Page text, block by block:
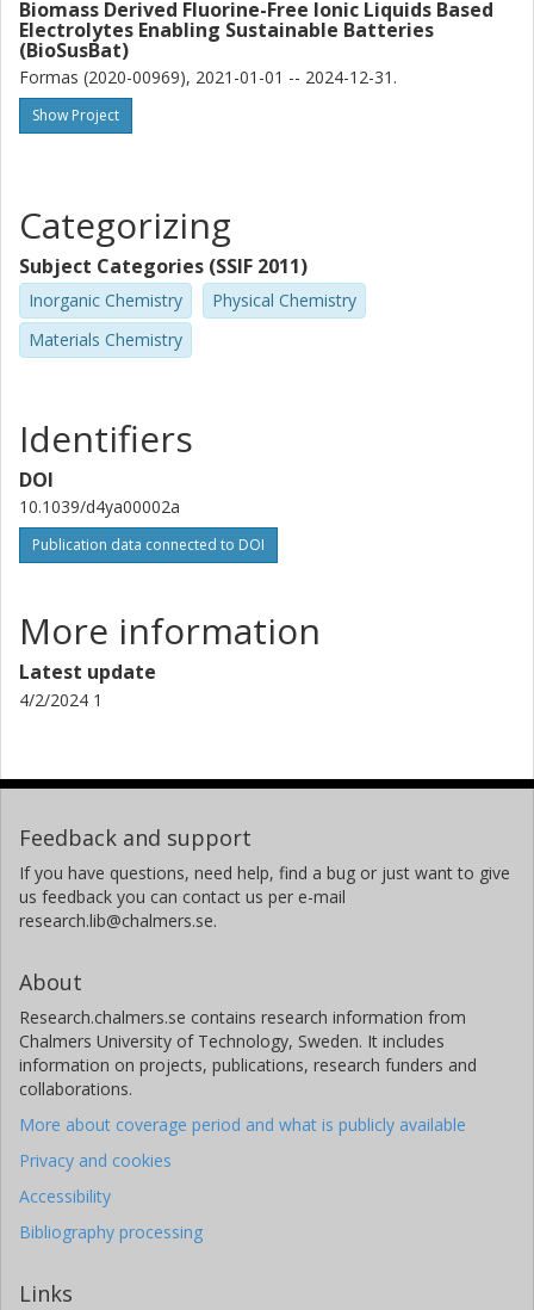
Biomass Derived Fluorine-Free Ionic Liquids Based
Electrolytes Enabling Sustainable Batteries
(BioSusBat)
Formas (2020-00969), 2021-01-01 -- 2024-12-31.
Show Project
Categorizing
Subject Categories (SSIF 2011)
Inorganic Chemistry
Physical Chemistry
Materials Chemistry
Identifiers
DOI
10.1039/d4ya00002a
Publication data connected to DOI
More information
Latest update
4/2/2024 1
Feedback and support
If you have questions, need help, find a bug or just want to give
us feedback you can contact us per e-mail
research.lib@chalmers.se.
About
Research.chalmers.se contains research information from
Chalmers University of Technology, Sweden. It includes
information on projects, publications, research funders and
collaborations.
More about coverage period and what is publicly available
Privacy and cookies
Accessibility
Bibliography processing
Links